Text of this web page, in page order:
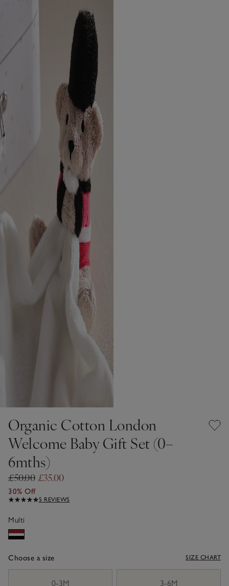
Organic Cotton London
Welcome Baby Gift Set (0–
6mths)
£50.00 £35.00
30% Off
5 REVIEWS
Multi
Choose a size SIZE CHART
0-3M
3-6M